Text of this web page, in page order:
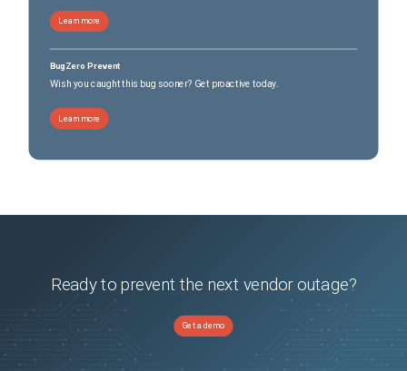
Learn more
BugZero Prevent
Wish you caught this bug sooner? Get proactive today.
Learn more
Ready to prevent the next vendor outage?
Get a demo